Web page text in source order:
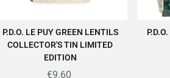
ADD TO CART
P.D.O. LE PUY GREEN LENTILS
COLLECTOR'S TIN LIMITED
EDITION
€9.60